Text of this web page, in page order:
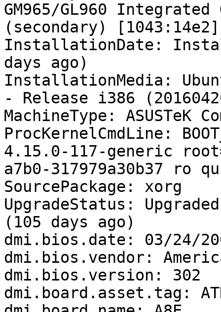
GM965/GL960
(secondary) [1043:14e2]
InstallationDate:
days ago)
InstallationMedia:
- Release i386
MachineType: ASUSTeK
ProcKernelCmdLine:
4.15.0-117-generic
a7b0-317979a30b37 ro
SourcePackage: xorg
UpgradeStatus:
(105 days ago)
dmi.bios.date: 03/24/
dmi.bios.vendor:
dmi.bios.version: 302
dmi.board.asset.tag: